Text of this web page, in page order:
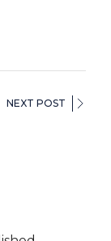
NEXT POST